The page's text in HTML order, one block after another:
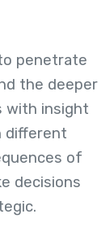
penetrate
the deeper
with insight
different
of
decisions